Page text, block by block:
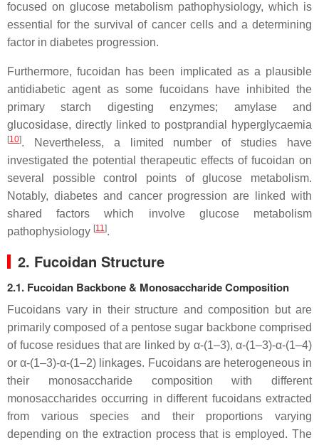
focused on glucose metabolism pathophysiology, which is
essential for the survival of cancer cells and a determining
factor in diabetes progression.
Furthermore, fucoidan has been implicated as a plausible
antidiabetic agent as some fucoidans have inhibited the
primary starch digesting enzymes; amylase and
glucosidase, directly linked to postprandial hyperglycaemia
[10]. Nevertheless, a limited number of studies have
investigated the potential therapeutic effects of fucoidan on
several possible control points of glucose metabolism.
Notably, diabetes and cancer progression are linked with
shared factors which involve glucose metabolism
pathophysiology [11].
2. Fucoidan Structure
2.1. Fucoidan Backbone & Monosaccharide Composition
Fucoidans vary in their structure and composition but are
primarily composed of a pentose sugar backbone comprised
of fucose residues that are linked by α-(1–3), α-(1–3)-α-(1–4)
or α-(1–3)-α-(1–2) linkages. Fucoidans are heterogeneous in
their monosaccharide composition with different
monosaccharides occurring in different fucoidans extracted
from various species and their proportions varying
depending on the extraction process that is employed. The